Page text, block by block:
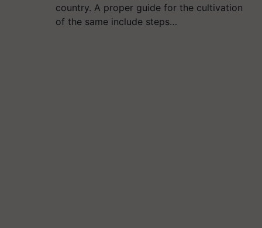
country. A proper guide for the cultivation
of the same include steps…